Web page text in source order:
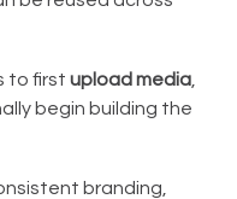
to first upload media
begin building the
branding,